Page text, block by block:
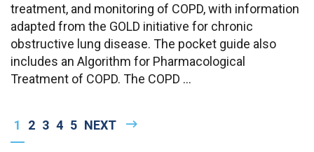
treatment, and monitoring of COPD, with information
adapted from the GOLD initiative for chronic
obstructive lung disease. The pocket guide also
includes an Algorithm for Pharmacological
Treatment of COPD. The COPD ...
CURRENT
PAGE
1 PAGE
2 PAGE
3 PAGE
4 PAGE
5 NEXT
NEXT